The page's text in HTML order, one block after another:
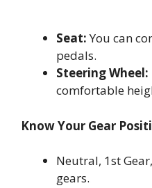
Seat:You can
pedals.
Steering Wheel:
comfortable
Know Your Gear
Neutral, 1st
gears.